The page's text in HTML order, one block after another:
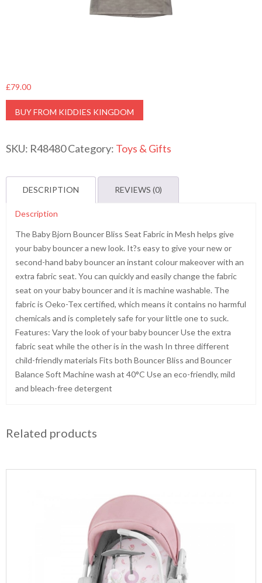
£79.00
BUY FROM KIDDIES KINGDOM
SKU: R48480Category: Toys & Gifts
DESCRIPTION REVIEWS (0)
Description
The Baby Bjorn Bouncer Bliss Seat Fabric in Mesh helps give
your baby bouncer a new look. It?s easy to give your new or
second-hand baby bouncer an instant colour makeover with an
extra fabric seat. You can quickly and easily change the fabric
seat on your baby bouncer and it is machine washable. The
fabric is Oeko-Tex certified, which means it contains no harmful
chemicals and is completely safe for your little one to suck.
Features: Vary the look of your baby bouncer Use the extra
fabric seat while the other is in the wash In three different
child-friendly materials Fits both Bouncer Bliss and Bouncer
Balance Soft Machine wash at 40°C Use an eco-friendly, mild
and bleach-free detergent
Related products